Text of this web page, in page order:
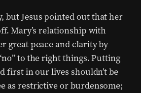
but Jesus pointed out that her
Mary’s relationship with
great peace and clarity by
to the right things. Putting
first in our lives shouldn’t be
as restrictive or burdensome;